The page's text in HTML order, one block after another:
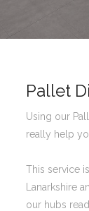
Pallet
Using our
really help
This service
Lanarkshire
our hubs